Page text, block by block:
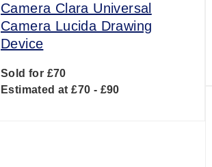
Camera Clara Universal
Camera Lucida Drawing
Device
Sold for £70
Estimated at £70 - £90